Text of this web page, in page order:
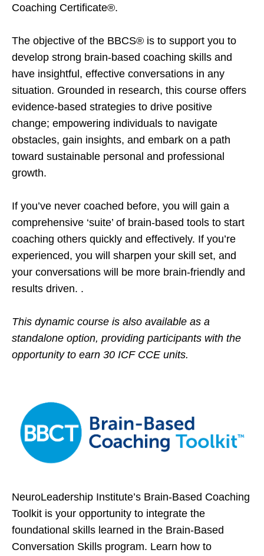
Coaching Certificate®.
The objective of the BBCS® is to support you to
develop strong brain-based coaching skills and
have insightful, effective conversations in any
situation. Grounded in research, this course offers
evidence-based strategies to drive positive
change; empowering individuals to navigate
obstacles, gain insights, and embark on a path
toward sustainable personal and professional
growth.
If you’ve never coached before, you will gain a
comprehensive ‘suite’ of brain-based tools to start
coaching others quickly and effectively. If you’re
experienced, you will sharpen your skill set, and
your conversations will be more brain-friendly and
results driven. .
This dynamic course is also available as a
standalone option, providing participants with the
opportunity to earn 30 ICF CCE units.
NeuroLeadership Institute’s Brain-Based Coaching
Toolkit is your opportunity to integrate the
foundational skills learned in the Brain-Based
Conversation Skills program. Learn how to